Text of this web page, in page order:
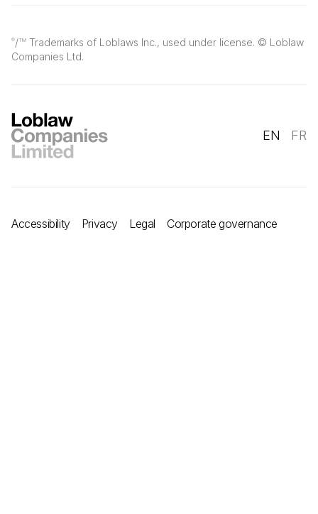
®/TM Trademarks of Loblaws Inc., used under license. © Loblaw
Companies Ltd.
EN FR
Accessibility Privacy Legal Corporate governance